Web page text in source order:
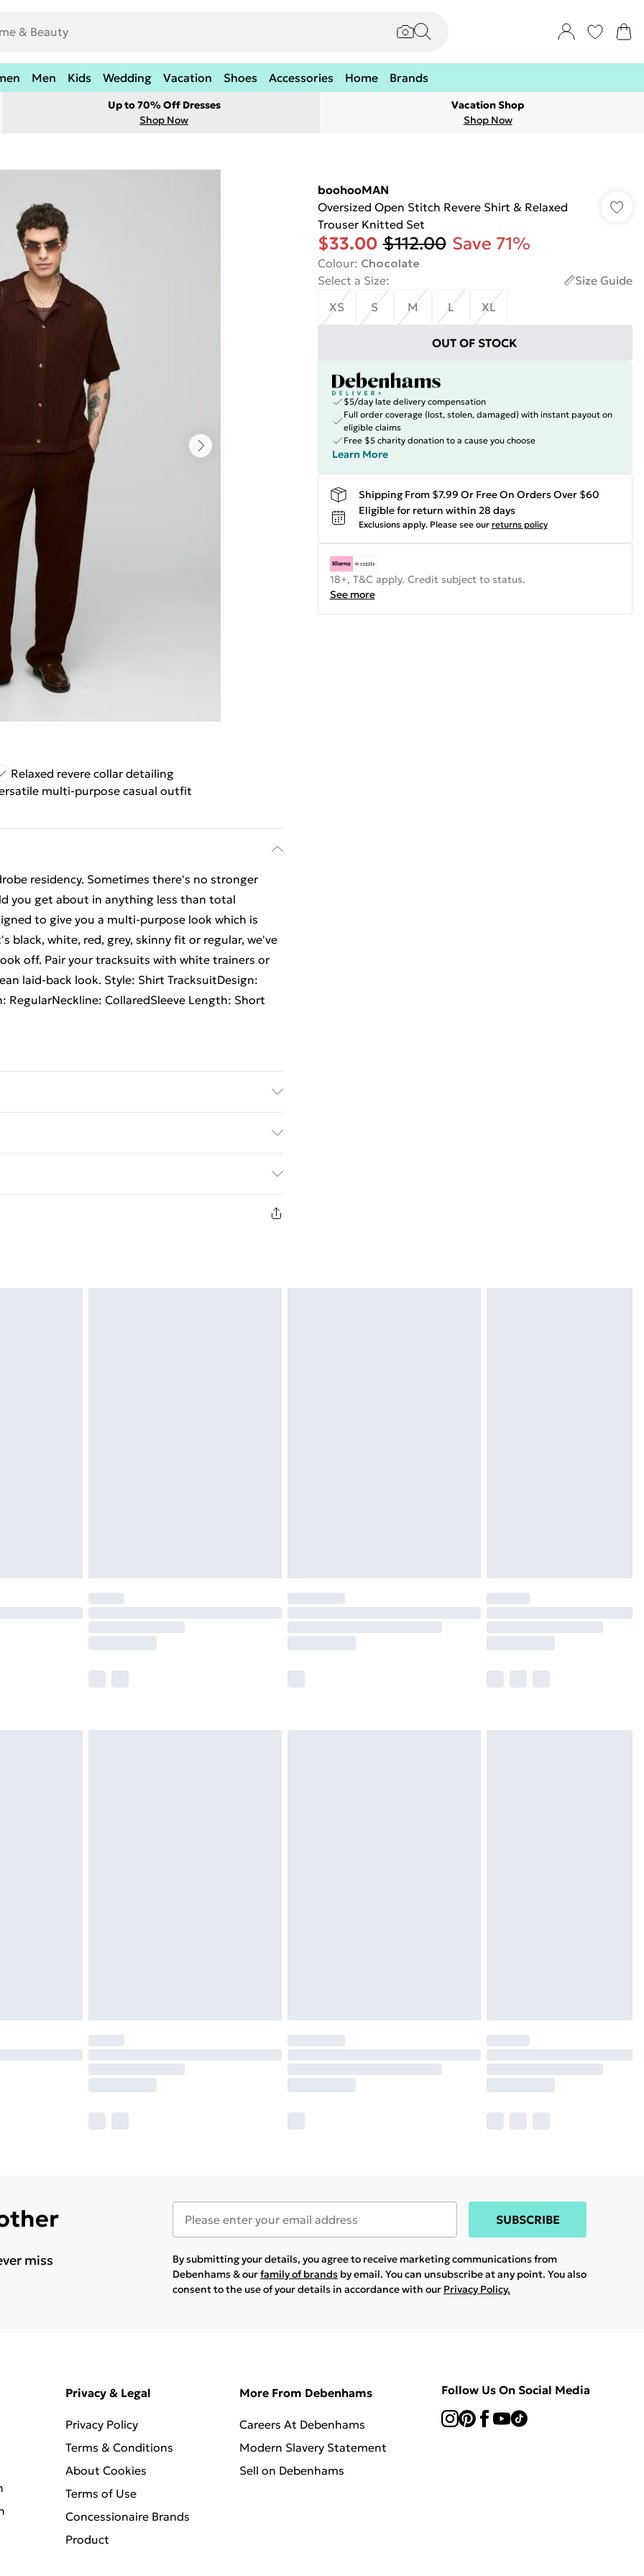
Men Kids Wedding Vacation Shoes Accessories Home Brands
Up to 70% Off Dresses
Shop Now
Vacation Shop
Shop Now
Relaxed revere collar detailing
multi-purpose casual outfit
residency. Sometimes there's no stronger
you get about in anything less than total
to give you a multi-purpose look which is
black, white, red, grey, skinny fit or regular, we've
off. Pair your tracksuits with white trainers or
laid-back look. Style: Shirt TracksuitDesign:
RegularNeckline: CollaredSleeve Length: Short
$7.99
hygiene seal is not in place or has been broken.
be unworn and unwashed with the original labels
boohooMAN
Oversized Open Stitch Revere Shirt & Relaxed
Trouser Knitted Set
$33.00 $112.00 Save 71%
Colour: Chocolate
Select a Size:
Size Guide
XS
S M L XL
OUT OF STOCK
$5/day late delivery compensation
Full order coverage (lost, stolen, damaged) with instant payout on
eligible claims
Free $5 charity donation to a cause you choose
Learn More
Shipping From $7.99 Or Free On Orders Over $60
Eligible for return within 28 days
Exclusions apply. Please see our returns policy
18+, T&C apply. Credit subject to status.
See more
miss
SUBSCRIBE
By submitting your details, you agree to receive marketing communications from
Debenhams & ourfamily of brands by email. You can unsubscribe at any point. You also
consent to the use of your details in accordance with our Privacy Policy.
Privacy & Legal
Privacy Policy
Terms & Conditions
About Cookies
Terms of Use
Concessionaire Brands
Product
More From Debenhams
Careers At Debenhams
Modern Slavery Statement
Sell on Debenhams
Follow Us On Social Media